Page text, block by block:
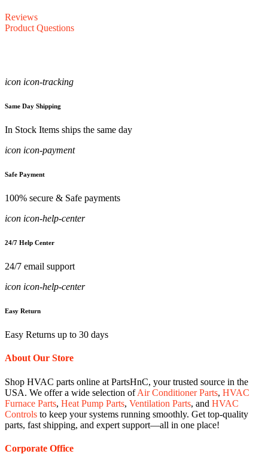
Reviews
Product Questions
icon icon-tracking
Same Day Shipping
In Stock Items ships the same day
icon icon-payment
Safe Payment
100% secure & Safe payments
icon icon-help-center
24/7 Help Center
24/7 email support
icon icon-help-center
Easy Return
Easy Returns up to 30 days
About Our Store
Shop HVAC parts online at PartsHnC, your trusted source in the
USA. We offer a wide selection ofAir Conditioner Parts, HVAC
Furnace Parts, Heat Pump Parts, Ventilation Parts, and HVAC
Controls to keep your systems running smoothly. Get top-quality
parts, fast shipping, and expert support—all in one place!
Corporate Office